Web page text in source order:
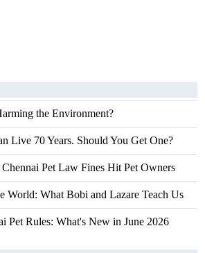
the Environment?
Live 70 Years. Should You Get One?
Pet Law Fines Hit Pet Owners
World: What Bobi and Lazare Teach Us
Pet Rules: What's New in June 2026